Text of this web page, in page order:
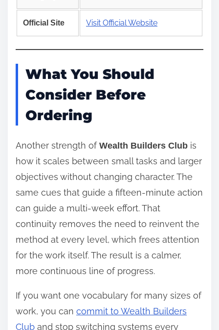
Official Site Visit Official Website
What You Should
Consider Before
Ordering
Another strength of Wealth Builders Club is
how it scales between small tasks and larger
objectives without changing character. The
same cues that guide a fifteen‑minute action
can guide a multi‑week effort. That
continuity removes the need to reinvent the
method at every level, which frees attention
for the work itself. The result is a calmer,
more continuous line of progress.
If you want one vocabulary for many sizes of
work, you can commit to Wealth Builders
Club and stop switching systems every